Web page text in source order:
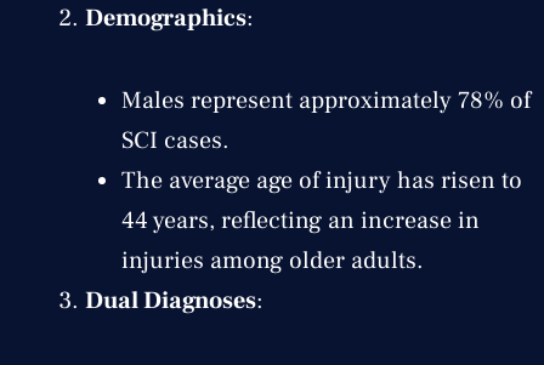
Demographics:
Males represent approximately 78% of
SCI cases.
The average age of injury has risen to
44 years, reflecting an increase in
injuries among older adults.
Dual Diagnoses: